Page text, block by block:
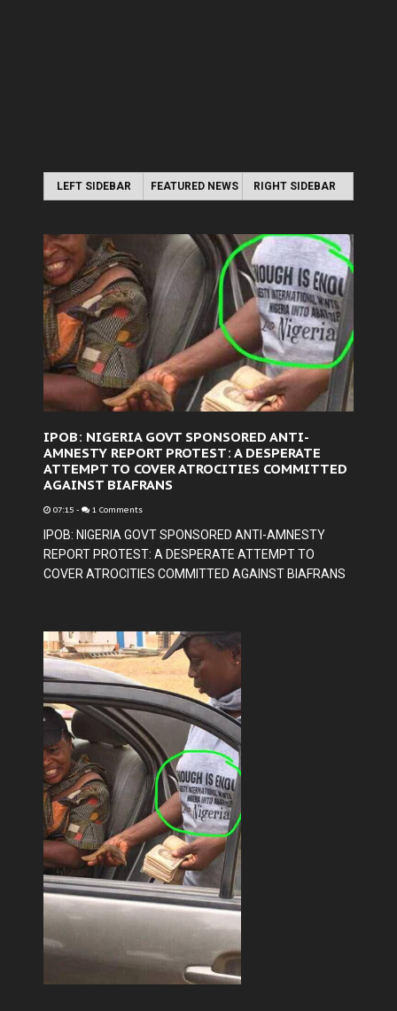
LEFT SIDEBAR FEATURED NEWS RIGHT SIDEBAR
IPOB: NIGERIA GOVT SPONSORED ANTI-
AMNESTY REPORT PROTEST: A DESPERATE
ATTEMPT TO COVER ATROCITIES COMMITTED
AGAINST BIAFRANS
07:15 - 1 Comments
IPOB: NIGERIA GOVT SPONSORED ANTI-AMNESTY
REPORT PROTEST: A DESPERATE ATTEMPT TO
COVER ATROCITIES COMMITTED AGAINST BIAFRANS